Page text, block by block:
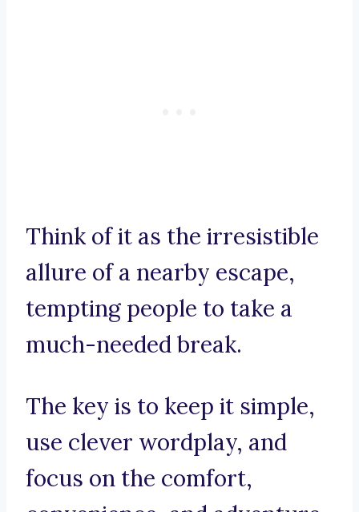
Think of it as the irresistible
allure of a nearby escape,
tempting people to take a
much-needed break.
The key is to keep it simple,
use clever wordplay, and
focus on the comfort,